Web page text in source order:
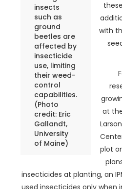
insects
such as
ground
beetles are
affected by
insecticide
use, limiting
their weed-
control
capabilities.
(Photo
credit: Eric
Gallandt,
University
of Maine)
with
at
plot
insecticides at planting, an
used insecticides only when